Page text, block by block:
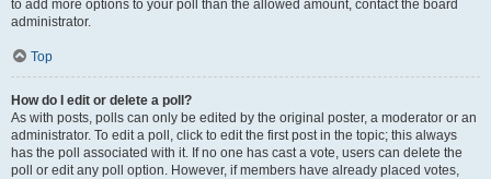
to add more options to your poll than the allowed amount, contact the board
administrator.
Top
How do I edit or delete a poll?
As with posts, polls can only be edited by the original poster, a moderator or an
administrator. To edit a poll, click to edit the first post in the topic; this always
has the poll associated with it. If no one has cast a vote, users can delete the
poll or edit any poll option. However, if members have already placed votes,